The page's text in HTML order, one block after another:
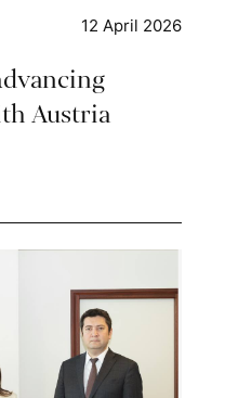
12 April 2026
Austria